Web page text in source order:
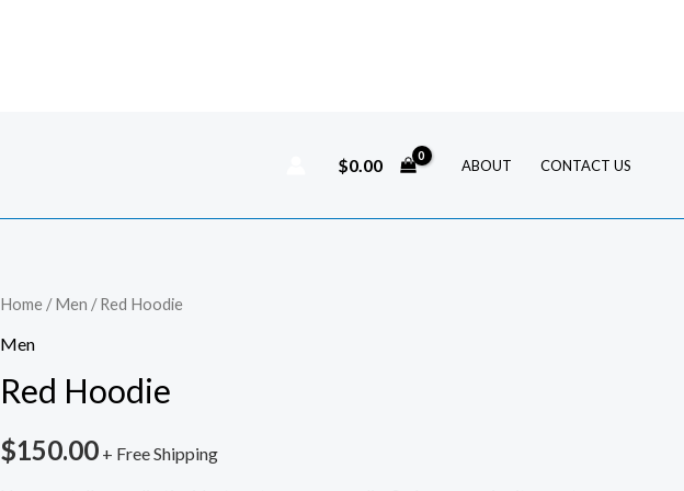
$0.00 ABOUT CONTACT US
Home /Men / Red Hoodie
Men
Red Hoodie
$150.00 + Free Shipping
Red
Hoodie